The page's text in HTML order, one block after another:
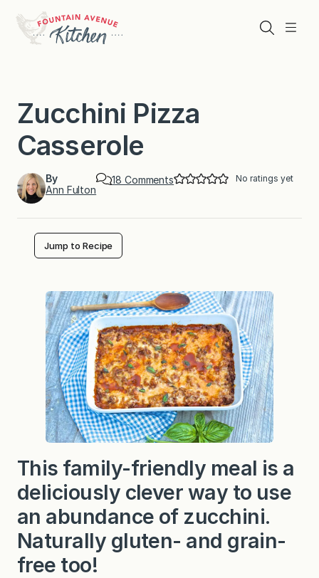
content
Menu
Search
Zucchini Pizza
Casserole
By
Ann Fulton
18 Commentso
P
i
z
z
a
C
a
s
s
e
r
o
l
e
No ratings yet
Jump to Recipe
This family-friendly meal is a
deliciously clever way to use
an abundance of zucchini.
Naturally gluten- and grain-
free too!